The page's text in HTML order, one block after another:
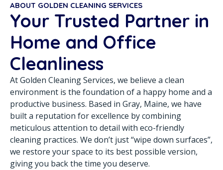
ABOUT GOLDEN CLEANING SERVICES
Your Trusted Partner in
Home and Office
Cleanliness
At Golden Cleaning Services, we believe a clean
environment is the foundation of a happy home and a
productive business. Based in Gray, Maine, we have
built a reputation for excellence by combining
meticulous attention to detail with eco-friendly
cleaning practices. We don’t just “wipe down surfaces”,
we restore your space to its best possible version,
giving you back the time you deserve.